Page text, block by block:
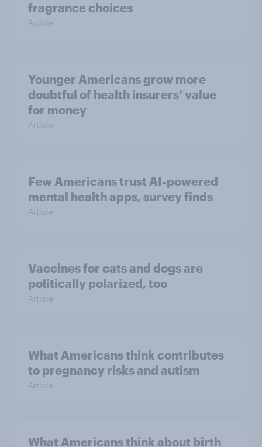
fragrance choices
Article
Younger Americans grow more
doubtful of health insurers’ value
for money
Article
Few Americans trust AI-powered
mental health apps, survey finds
Article
Vaccines for cats and dogs are
politically polarized, too
Article
What Americans think contributes
to pregnancy risks and autism
Article
What Americans think about birth